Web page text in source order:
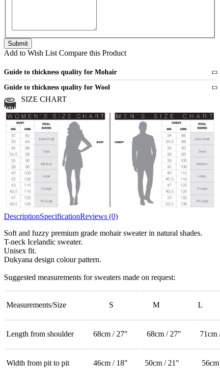
Add to Wish List Compare this Product
Guide to thickness quality for Mohair
Fine
Medium
Chunky
3 and more strands
Guide to thickness quality for Wool
Medium
Chunky
All bulky wool or wool blended
SIZE CHART
DescriptionSpecificationReviews (0)
Soft and fuzzy premium grade mohair sweater in natural shades.
T-neck Icelandic sweater.
Unisex fit.
Dukyana design colour pattern.
Suggested measurements for sweaters made on request:
Measurements/Size S M L
Length from shoulder 68cm / 27" 68cm / 27" 71cm
Width from pit to pit 46cm / 18" 50cm / 21" 56cm